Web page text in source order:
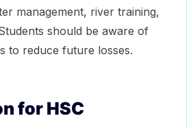
management, river training,
should be aware of
to reduce future losses.
for HSC